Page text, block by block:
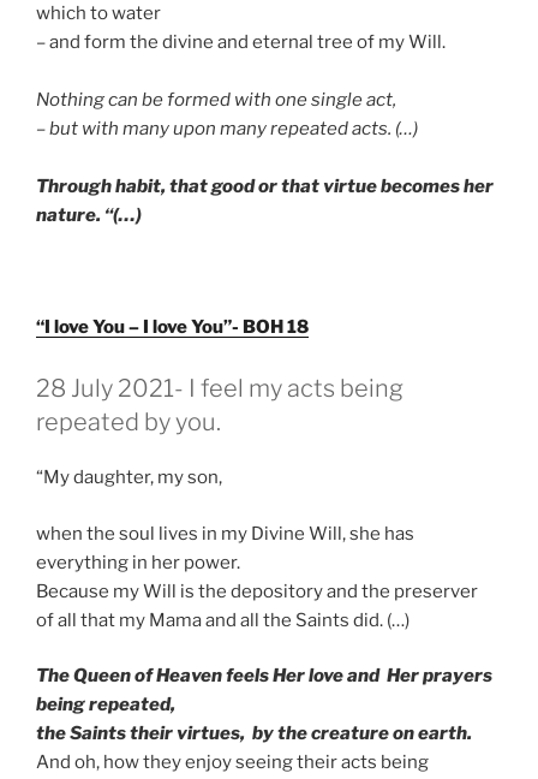
which to water
– and form the divine and eternal tree of my Will.
Nothing can be formed with one single act,
– but with many upon many repeated acts. (…)
Through habit, that good or that virtue becomes her
nature. “(…)
“I love You – I love You”- BOH 18
GEPLAATST
OP
28 July 2021- I feel my acts being
repeated by you.
“My daughter, my son,
when the soul lives in my Divine Will, she has
everything in her power.
Because my Will is the depository and the preserver
of all that my Mama and all the Saints did. (…)
The Queen of Heaven feels Her love and Her prayers
being repeated,
the Saints their virtues, by the creature on earth.
And oh, how they enjoy seeing their acts being